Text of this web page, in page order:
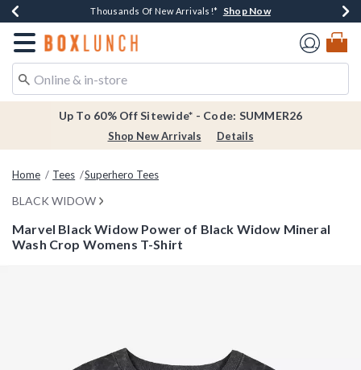
Earn $20 BoxLunch Money Every $40 Spent*Shop Now
Thousands Of New Arrivals!* Shop Now
Free Shipping Over $75* Shop Now
Free In-Store Pickup*Shop Now
Redirect to Boxlunch Home Page
Up To 60% Off Sitewide* - Code: SUMMER26
Shop New Arrivals Details
Home Tees Superhero Tees
BLACK WIDOW
Marvel Black Widow Power of Black Widow Mineral
Wash Crop Womens T-Shirt